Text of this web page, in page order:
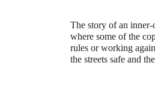
The story of an
where some of the
rules or working
the streets safe and